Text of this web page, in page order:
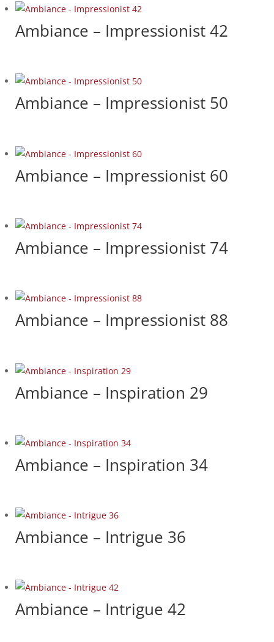
Ambiance – Impressionist 42
Ambiance – Impressionist 50
Ambiance – Impressionist 60
Ambiance – Impressionist 74
Ambiance – Impressionist 88
Ambiance – Inspiration 29
Ambiance – Inspiration 34
Ambiance – Intrigue 36
Ambiance – Intrigue 42